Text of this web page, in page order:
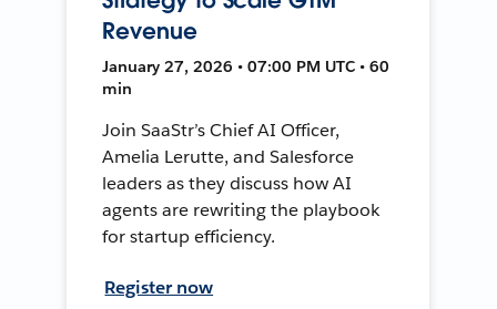
Revenue
January 27, 2026 • 07:00 PM UTC • 60
min
Join SaaStr’s Chief AI Officer,
Amelia Lerutte, and Salesforce
leaders as they discuss how AI
agents are rewriting the playbook
for startup efficiency.
Register now